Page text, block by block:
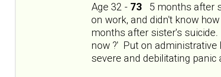
Age 32 - 73 5 months after
on work, and didn't know
months after sister's
now ?' Put on
severe and debilitating